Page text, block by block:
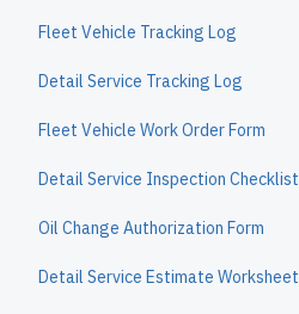
Fleet Vehicle Tracking Log
Detail Service Tracking Log
Fleet Vehicle Work Order Form
Detail Service Inspection Checklist
Oil Change Authorization Form
Detail Service Estimate Worksheet